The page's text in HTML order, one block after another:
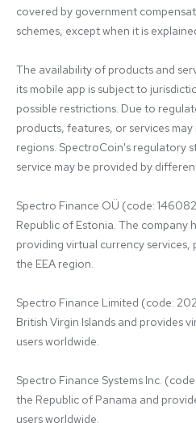
covered by government
schemes, except when it is
The availability of products and
its mobile app is subject to
possible restrictions. Due to
products, features, or services
regions. SpectroCoin's regulatory
service may be provided by
Spectro Finance OÜ (code:
Republic of Estonia. The company
providing virtual currency services,
the EEA region.
Spectro Finance Limited (code:
British Virgin Islands and provides
users worldwide.
Spectro Finance Systems Inc.
the Republic of Panama and
users worldwide.